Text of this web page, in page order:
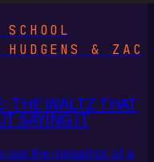
& ZAC
THE WALTZ THAT
SAYING IT
use the metaphor of a